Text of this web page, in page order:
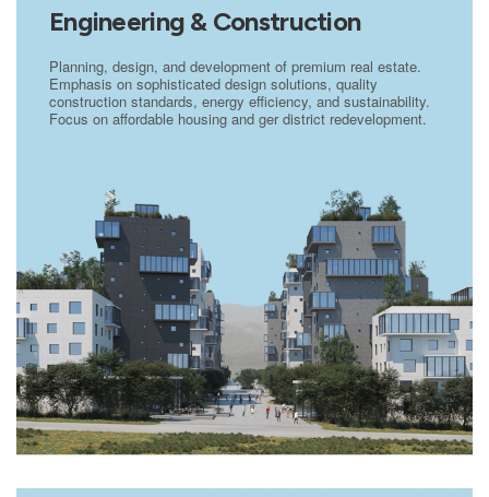
Engineering & Construction
Planning, design, and development of premium real estate.
Emphasis on sophisticated design solutions, quality
construction standards, energy efficiency, and sustainability.
Focus on affordable housing and ger district redevelopment.